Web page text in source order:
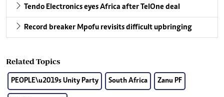
Tendo Electronics eyes Africa after TelOne deal
Record breaker Mpofu revisits difficult upbringing
Related Topics
PEOPLE\u2019s Unity Party South Africa Zanu PF